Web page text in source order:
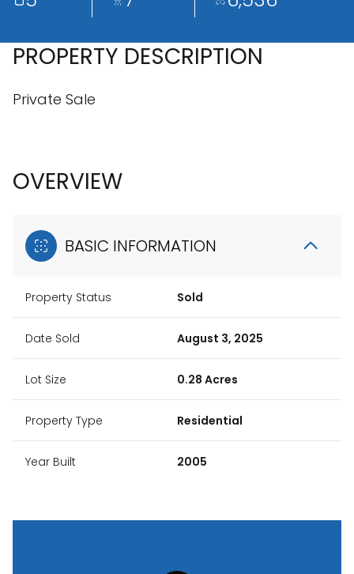
PROPERTY DESCRIPTION
Private Sale
OVERVIEW
BASIC INFORMATION
Property Status Sold
Date Sold August 3, 2025
Lot Size 0.28 Acres
Property Type Residential
Year Built 2005